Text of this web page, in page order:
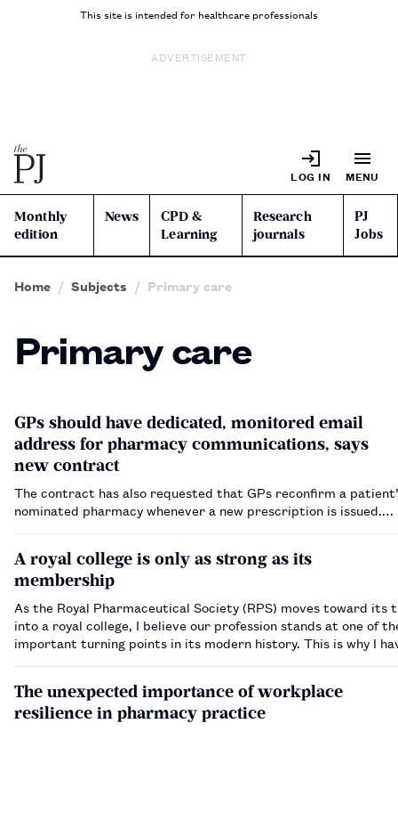
This site is intended for healthcare professionals
ADVERTISEMENT
LOG IN MENU
Monthly
edition
News
CPD &
Learning
Research
journals
PJ
Jobs
Home Subjects Primary care
Primary care
GPs should have dedicated, monitored email
address for pharmacy communications, says
new contract
The contract has also requested that GPs reconfirm a
nominated pharmacy whenever a new prescription is issued.…
A royal college is only as strong as its
membership
As the Royal Pharmaceutical Society (RPS) moves toward its
into a royal college, I believe our profession stands at one of
important turning points in its modern history. This is why I
The unexpected importance of workplace
resilience in pharmacy practice